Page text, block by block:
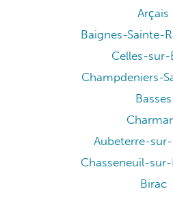
Arçais
Baignes-Sainte-
Celles-sur-
Champdeniers-
Basses
Aubeterre-
Chasseneuil-
Birac